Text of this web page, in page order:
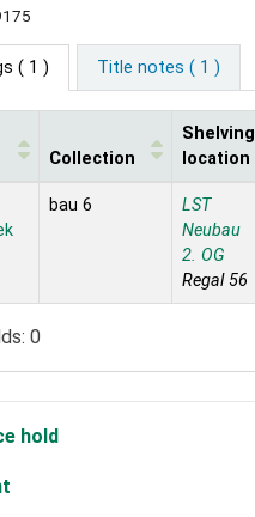
( 1 ) Title notes ( 1 )
Collection
Shelving
location
bau 6
LST
Neubau
2. OG
Regal 56
0
hold